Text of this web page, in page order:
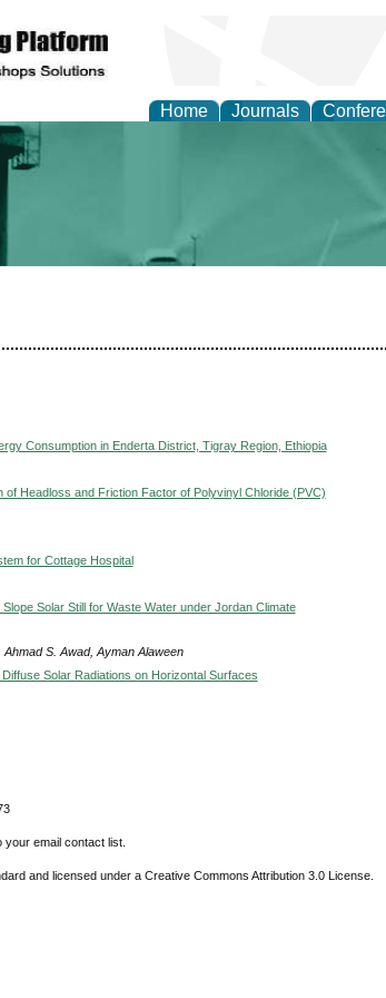
Home Journals
Consumption in Enderta District, Tigray Region, Ethiopia
of Headloss and Friction Factor of Polyvinyl Chloride (PVC)
for Cottage Hospital
Solar Still for Waste Water under Jordan Climate
S. Awad, Ayman Alaween
Solar Radiations on Horizontal Surfaces
email contact list.
and licensed under a Creative Commons Attribution 3.0 License.